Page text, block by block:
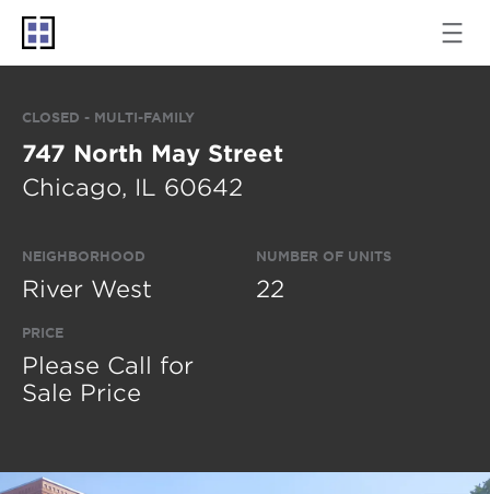
CLOSED - MULTI-FAMILY
747 North May Street
Chicago, IL 60642
NEIGHBORHOOD
River West
PRICE
Please Call for
Sale Price
NUMBER OF UNITS
22